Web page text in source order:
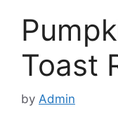
Toast
by Admin